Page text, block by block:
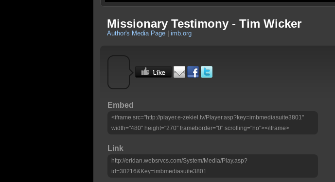
Missionary Testimony - Tim Wicker
Author's Media Page imb.org
Embed
<iframe src="http://player.e-zekiel.tv/Player.asp?key=imbmediasuite3801"
width="480" height="270" frameborder="0" scrolling="no"></iframe>
Link
http://eridan.websrvcs.com/System/Media/Play.asp?
id=30216&Key=imbmediasuite3801